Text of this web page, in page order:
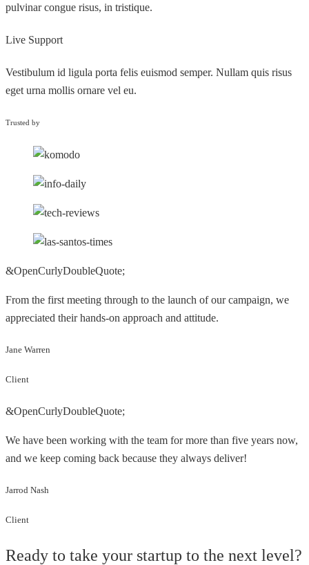
pulvinar congue risus, in tristique.
Live Support
Vestibulum id ligula porta felis euismod semper. Nullam quis risus
eget urna mollis ornare vel eu.
Trusted by
&OpenCurlyDoubleQuote;
From the first meeting through to the launch of our campaign, we
appreciated their hands-on approach and attitude.
Jane Warren
Client
&OpenCurlyDoubleQuote;
We have been working with the team for more than five years now,
and we keep coming back because they always deliver!
Jarrod Nash
Client
Ready to take your startup to the next level?